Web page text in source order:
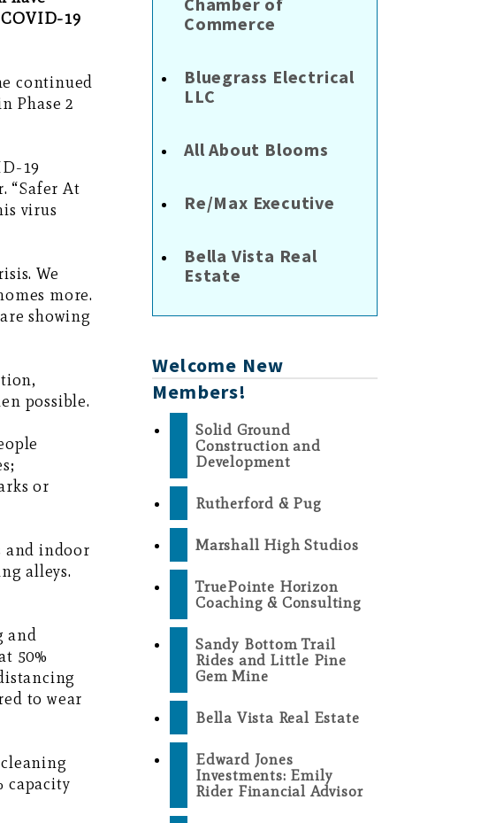
19
continued
Phase 2
19
“Safer At
virus
We
more.
showing
possible.
or
and indoor
alleys.
and
50%
to wear
capacity
Commerce
Bluegrass Electrical
LLC
All About Blooms
Re/Max Executive
Bella Vista Real
Estate
Welcome New
Members!
Solid Ground
Construction and
Development
Rutherford & Pug
Marshall High Studios
TruePointe Horizon
Coaching & Consulting
Sandy Bottom Trail
Rides and Little Pine
Gem Mine
Bella Vista Real Estate
Edward Jones
Investments: Emily
Rider Financial Advisor